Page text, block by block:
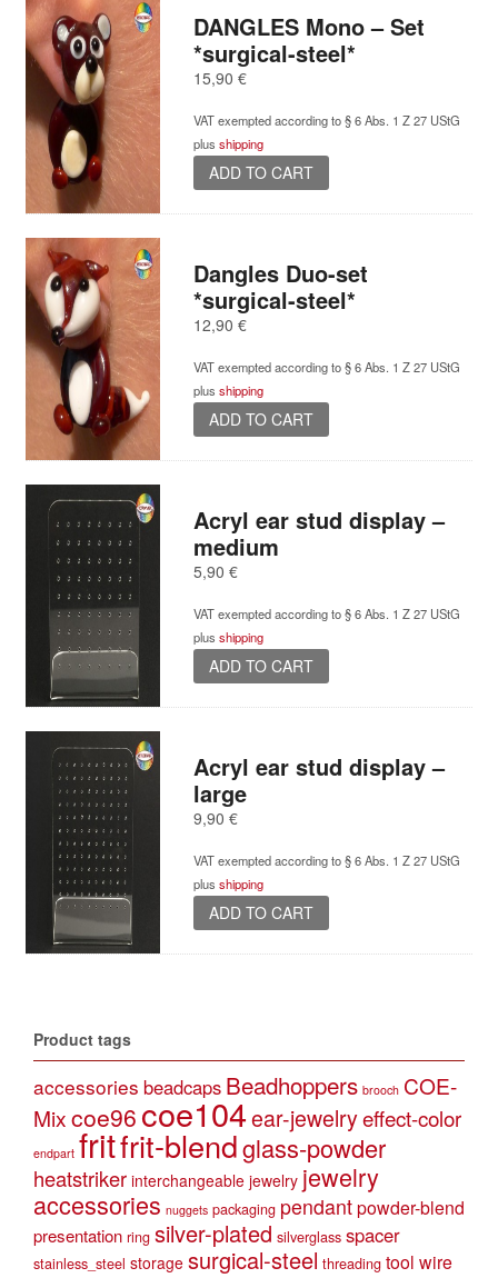
DANGLES Mono – Set
*surgical-steel*
15,90 €
VAT exempted according to § 6 Abs. 1 Z 27 UStG
plus shipping
ADD TO CART
Dangles Duo-set
*surgical-steel*
12,90 €
VAT exempted according to § 6 Abs. 1 Z 27 UStG
plus shipping
ADD TO CART
Acryl ear stud display –
medium
5,90 €
VAT exempted according to § 6 Abs. 1 Z 27 UStG
plus shipping
ADD TO CART
Acryl ear stud display –
large
9,90 €
VAT exempted according to § 6 Abs. 1 Z 27 UStG
plus shipping
ADD TO CART
Product tags
accessories beadcaps Beadhoppers brooch COE-
Mixcoe96 coe104ear-jewelryeffect-color
endpart fritfrit-blendglass-powder
heatstriker interchangeable jewelry jewelry
accessories nuggets packaging pendantpowder-blend
presentation ring silver-plated silverglass spacer
stainless_steel storage surgical-steel threading tool wire